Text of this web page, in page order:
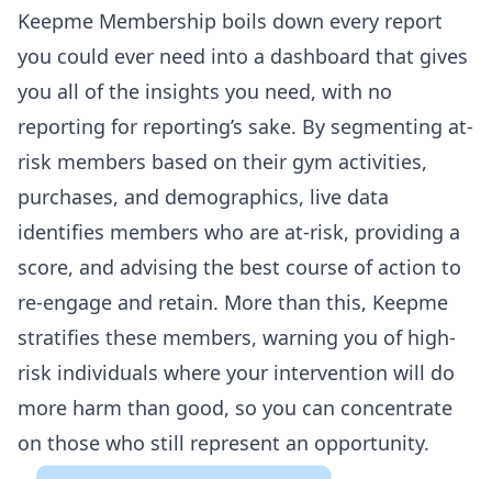
Keepme Membership boils down every report
you could ever need into a dashboard that gives
you all of the insights you need, with no
reporting for reporting’s sake. By segmenting at-
risk members based on their gym activities,
purchases, and demographics, live data
identifies members who are at-risk, providing a
score, and advising the best course of action to
re-engage and retain. More than this, Keepme
stratifies these members, warning you of high-
risk individuals where your intervention will do
more harm than good, so you can concentrate
on those who still represent an opportunity.